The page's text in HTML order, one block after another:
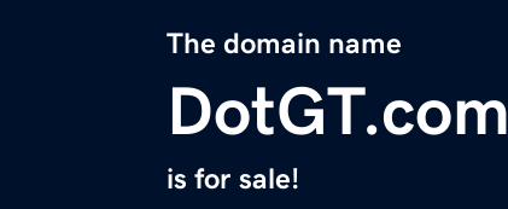
The domain name
DotGT.com
is for sale!